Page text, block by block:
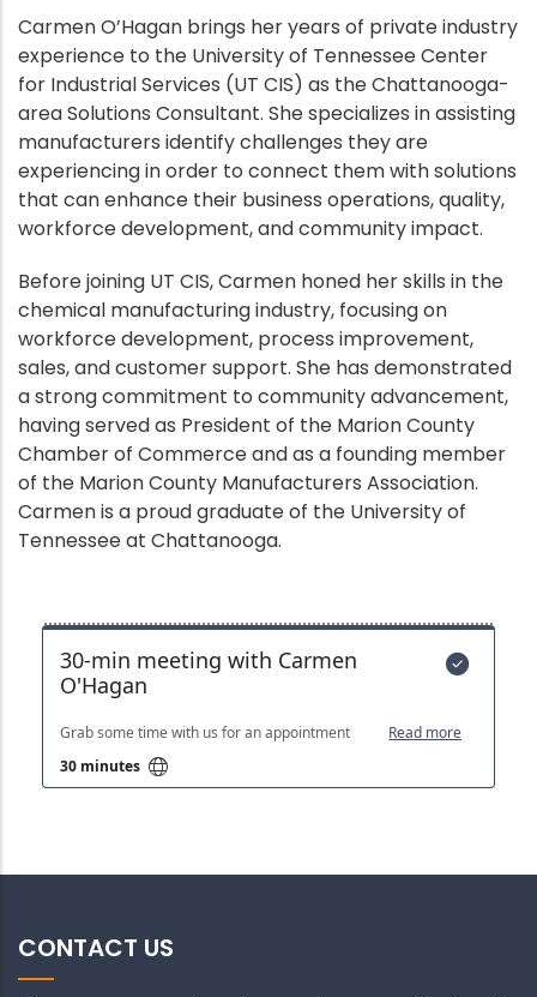
Employee
Bio
Carmen O’Hagan brings her years of private industry
experience to the University of Tennessee Center
for Industrial Services (UT CIS) as the Chattanooga-
area Solutions Consultant. She specializes in assisting
manufacturers identify challenges they are
experiencing in order to connect them with solutions
that can enhance their business operations, quality,
workforce development, and community impact.
Before joining UT CIS, Carmen honed her skills in the
chemical manufacturing industry, focusing on
workforce development, process improvement,
sales, and customer support. She has demonstrated
a strong commitment to community advancement,
having served as President of the Marion County
Chamber of Commerce and as a founding member
of the Marion County Manufacturers Association.
Carmen is a proud graduate of the University of
Tennessee at Chattanooga.
Bookings
Embed
CONTACT US